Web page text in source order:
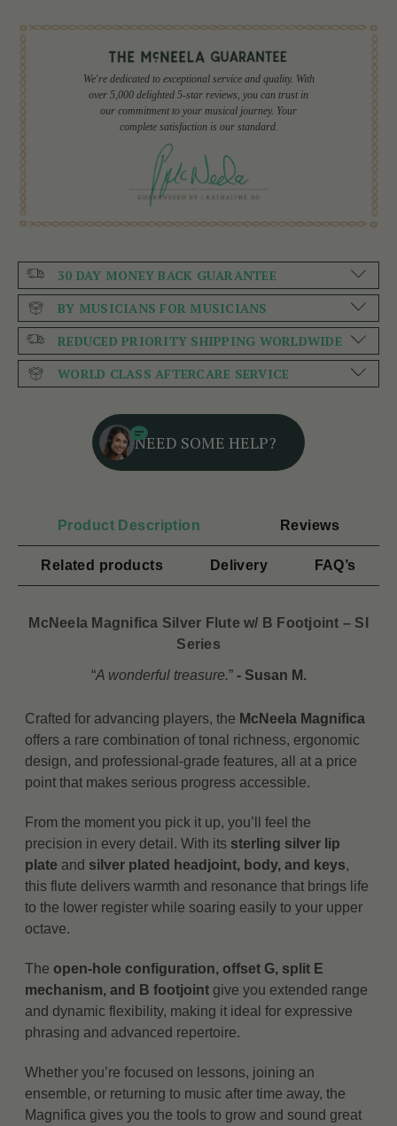
We're dedicated to exceptional service and quality. With
over 5,000 delighted 5-star reviews, you can trust in
our commitment to your musical journey. Your
complete satisfaction is our standard.
30 DAY MONEY BACK GUARANTEE
BY MUSICIANS FOR MUSICIANS
REDUCED PRIORITY SHIPPING WORLDWIDE
WORLD CLASS AFTERCARE SERVICE
NEED SOME HELP?
Product Description Reviews
Related products Delivery FAQ’s
McNeela Magnifica Silver Flute w/ B Footjoint – SI
Series
“A wonderful treasure.” - Susan M.
Crafted for advancing players, the McNeela Magnifica
offers a rare combination of tonal richness, ergonomic
design, and professional-grade features, all at a price
point that makes serious progress accessible.
From the moment you pick it up, you’ll feel the
precision in every detail. With its sterling silver lip
plate and silver plated headjoint, body, and keys,
this flute delivers warmth and resonance that brings life
to the lower register while soaring easily to your upper
octave.
Theopen-hole configuration, offset G, split E
mechanism, and B footjoint give you extended range
and dynamic flexibility, making it ideal for expressive
phrasing and advanced repertoire.
Whether you’re focused on lessons, joining an
ensemble, or returning to music after time away, the
Magnifica gives you the tools to grow and sound great